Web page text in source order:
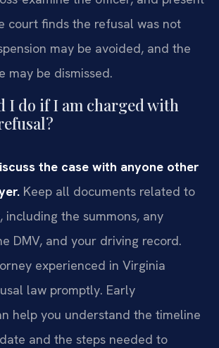
court finds the refusal was not
may be avoided, and the
may be dismissed.
I do if I am charged with
the case with anyone other
Keep all documents related to
including the summons, any
DMV, and your driving record.
experienced in Virginia
law promptly. Early
help you understand the timeline
and the steps needed to